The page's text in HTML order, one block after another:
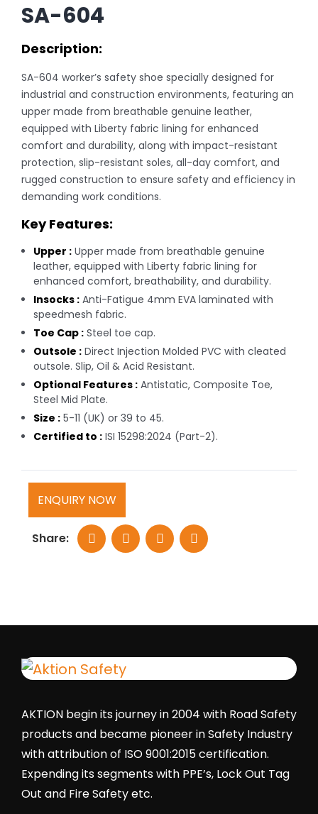
SA-604
Description:
SA-604 worker’s safety shoe specially designed for
industrial and construction environments, featuring an
upper made from breathable genuine leather,
equipped with Liberty fabric lining for enhanced
comfort and durability, along with impact-resistant
protection, slip-resistant soles, all-day comfort, and
rugged construction to ensure safety and efficiency in
demanding work conditions.
Key Features:
Upper : Upper made from breathable genuine
leather, equipped with Liberty fabric lining for
enhanced comfort, breathability, and durability.
Insocks : Anti-Fatigue 4mm EVA laminated with
speedmesh fabric.
Toe Cap : Steel toe cap.
Outsole : Direct Injection Molded PVC with cleated
outsole. Slip, Oil & Acid Resistant.
Optional Features : Antistatic, Composite Toe,
Steel Mid Plate.
Size : 5-11 (UK) or 39 to 45.
Certified to : ISI 15298:2024 (Part-2).
ENQUIRY NOW
Share:
AKTION begin its journey in 2004 with Road Safety
products and became pioneer in Safety Industry
with attribution of ISO 9001:2015 certification.
Expending its segments with PPE’s, Lock Out Tag
Out and Fire Safety etc.